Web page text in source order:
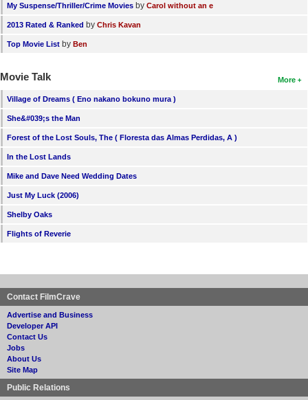
My Suspense/Thriller/Crime Movies by Carol without an e
2013 Rated & Ranked by Chris Kavan
Top Movie List by Ben
More
Movie Talk
Village of Dreams ( Eno nakano bokuno mura )
She&#039;s the Man
Forest of the Lost Souls, The ( Floresta das Almas Perdidas, A )
In the Lost Lands
Mike and Dave Need Wedding Dates
Just My Luck (2006)
Shelby Oaks
Flights of Reverie
Contact FilmCrave
Advertise and Business
Developer API
Contact Us
Jobs
About Us
Site Map
Public Relations